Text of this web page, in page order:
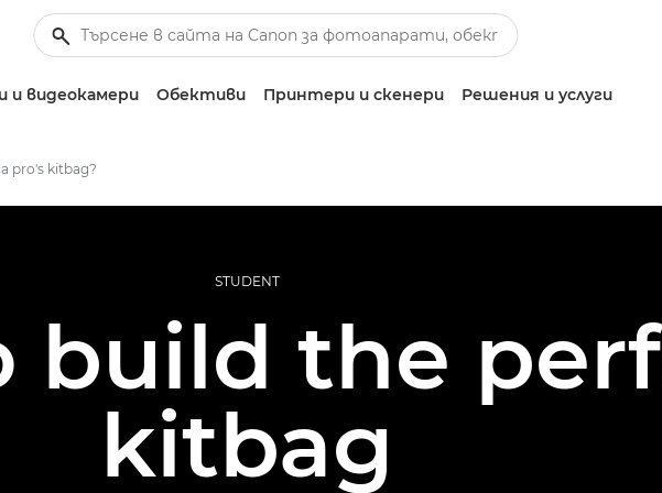
видеокамери Обективи Принтери и скенери Решения и услуги
pro's kitbag?
STUDENT
build the
kitbag